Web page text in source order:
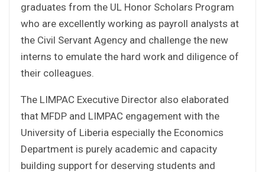
graduates from the UL Honor Scholars Program
who are excellently working as payroll analysts at
the Civil Servant Agency and challenge the new
interns to emulate the hard work and diligence of
their colleagues.
The LIMPAC Executive Director also elaborated
that MFDP and LIMPAC engagement with the
University of Liberia especially the Economics
Department is purely academic and capacity
building support for deserving students and